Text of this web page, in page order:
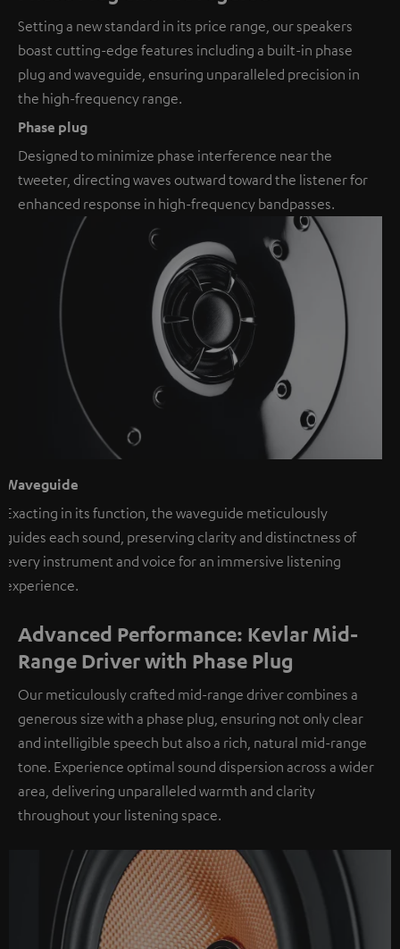
Setting a new standard in its price range, our speakers
boast cutting-edge features including a built-in phase
plug and waveguide, ensuring unparalleled precision in
the high-frequency range.
Phase plug
Designed to minimize phase interference near the
tweeter, directing waves outward toward the listener for
enhanced response in high-frequency bandpasses.
Waveguide
Exacting in its function, the waveguide meticulously
guides each sound, preserving clarity and distinctness of
every instrument and voice for an immersive listening
experience.
Advanced Performance: Kevlar Mid-
Range Driver with Phase Plug
Our meticulously crafted mid-range driver combines a
generous size with a phase plug, ensuring not only clear
and intelligible speech but also a rich, natural mid-range
tone. Experience optimal sound dispersion across a wider
area, delivering unparalleled warmth and clarity
throughout your listening space.